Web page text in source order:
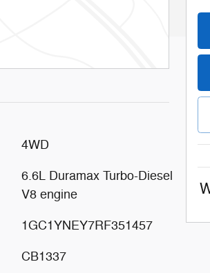
4WD
6.6L Duramax Turbo-Diesel
V8 engine
1GC1YNEY7RF351457
CB1337